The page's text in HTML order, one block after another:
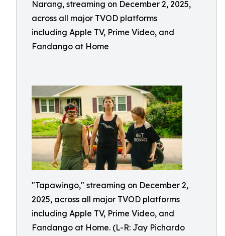
Narang, streaming on December 2, 2025,
across all major TVOD platforms
including Apple TV, Prime Video, and
Fandango at Home
"Tapawingo," streaming on December 2,
2025, across all major TVOD platforms
including Apple TV, Prime Video, and
Fandango at Home. (L-R: Jay Pichardo